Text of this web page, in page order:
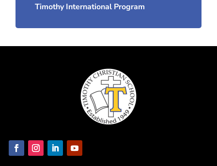
Timothy International Program